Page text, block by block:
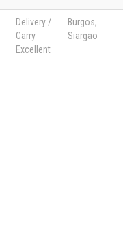
Delivery /
Carry
Excellent
Burgos,
Siargao